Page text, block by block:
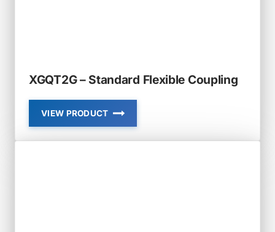
XGQT2G – Standard Flexible Coupling
VIEW PRODUCT
XGQT2G
–
STANDARD